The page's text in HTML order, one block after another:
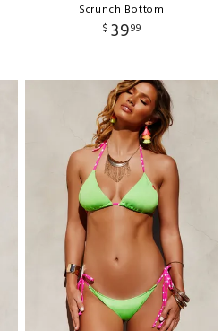
Scrunch Bottom
$ 3999